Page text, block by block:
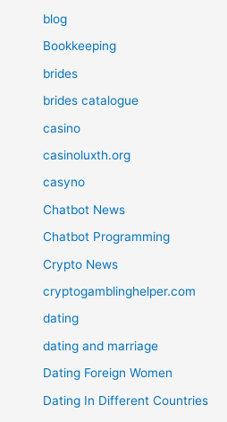
blog
Bookkeeping
brides
brides catalogue
casino
casinoluxth.org
casyno
Chatbot News
Chatbot Programming
Crypto News
cryptogamblinghelper.com
dating
dating and marriage
Dating Foreign Women
Dating In Different Countries